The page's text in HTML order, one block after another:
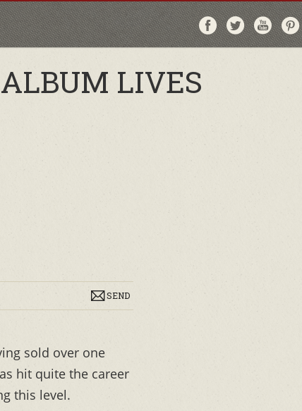
Follow
on on on on
LIVES
SEND
sold over one
hit quite the career
this level.